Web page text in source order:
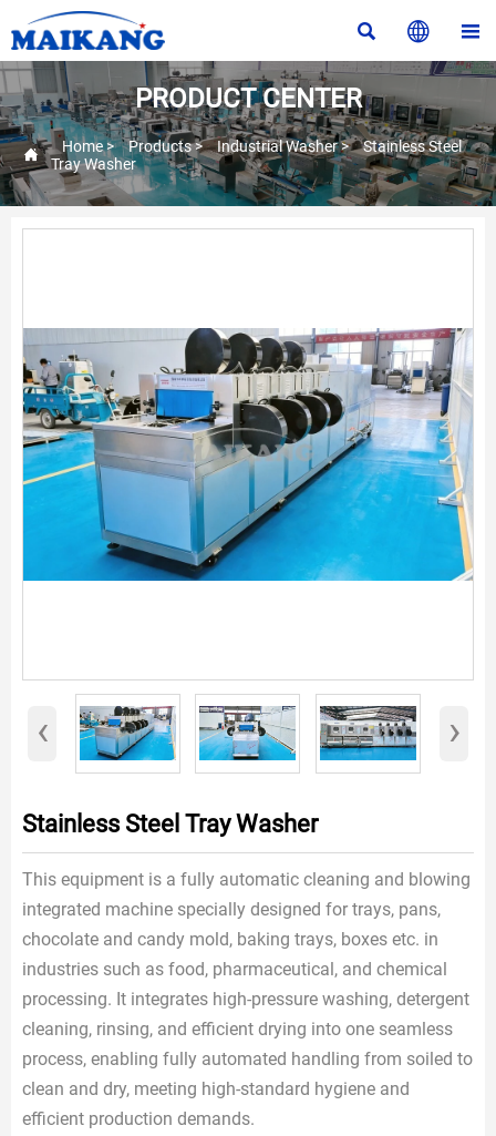
  
PRODUCT CENTER
 Home> Products> Industrial Washer>
Stainless Steel
Tray Washer
‹ ›
Stainless Steel Tray Washer
This equipment is a fully automatic cleaning and blowing
integrated machine specially designed for trays, pans,
chocolate and candy mold, baking trays, boxes etc. in
industries such as food, pharmaceutical, and chemical
processing. It integrates high-pressure washing, detergent
cleaning, rinsing, and efficient drying into one seamless
process, enabling fully automated handling from soiled to
clean and dry, meeting high-standard hygiene and
efficient production demands.